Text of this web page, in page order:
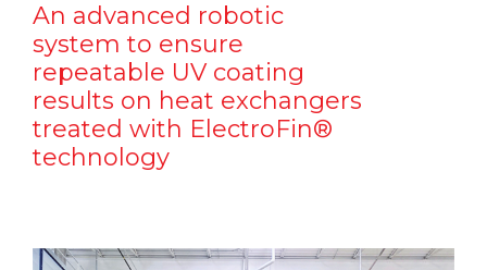
An advanced robotic
system to ensure
repeatable UV coating
results on heat exchangers
treated with ElectroFin®
technology